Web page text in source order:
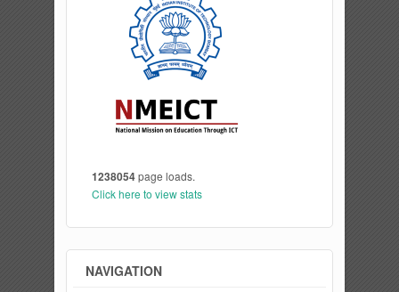
1238054page loads.
Click here to view stats
NAVIGATION